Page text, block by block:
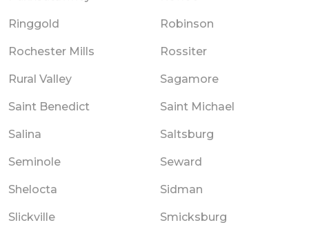
Ringgold Robinson
Rochester Mills Rossiter
Rural Valley Sagamore
Saint Benedict Saint Michael
Salina Saltsburg
Seminole Seward
Shelocta Sidman
Slickville Smicksburg